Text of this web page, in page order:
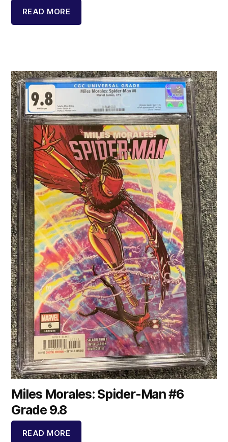
READ MORE
Miles Morales: Spider-Man #6
Grade 9.8
READ MORE